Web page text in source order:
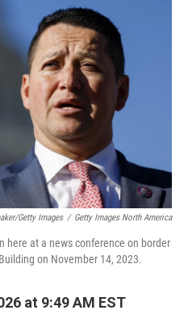
o
o
k
e
r
I
n
Getty Images / Getty Images North America
here at a news conference on border
on November 14, 2023.
at 9:49 AM EST